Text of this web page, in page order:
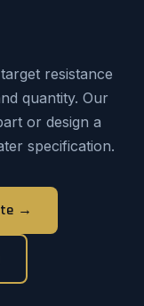
resistance
quantity. Our
or design a
specification.
→